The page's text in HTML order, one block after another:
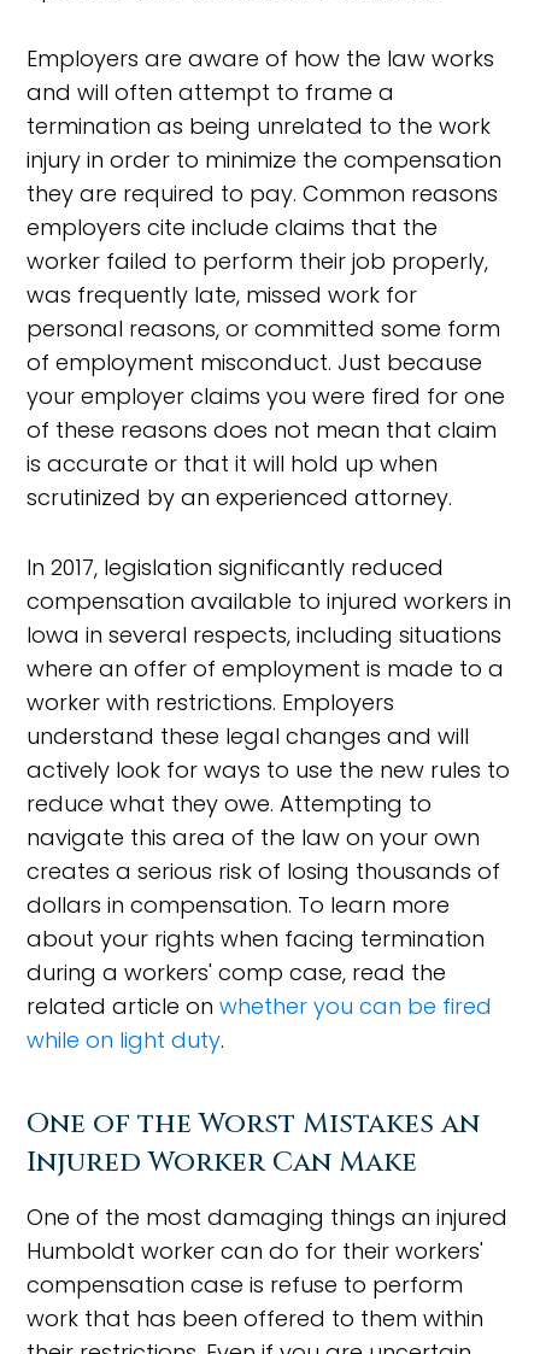
Employers are aware of how the law works
and will often attempt to frame a
termination as being unrelated to the work
injury in order to minimize the compensation
they are required to pay. Common reasons
employers cite include claims that the
worker failed to perform their job properly,
was frequently late, missed work for
personal reasons, or committed some form
of employment misconduct. Just because
your employer claims you were fired for one
of these reasons does not mean that claim
is accurate or that it will hold up when
scrutinized by an experienced attorney.
In 2017, legislation significantly reduced
compensation available to injured workers in
Iowa in several respects, including situations
where an offer of employment is made to a
worker with restrictions. Employers
understand these legal changes and will
actively look for ways to use the new rules to
reduce what they owe. Attempting to
navigate this area of the law on your own
creates a serious risk of losing thousands of
dollars in compensation. To learn more
about your rights when facing termination
during a workers' comp case, read the
related article onwhether you can be fired
while on light duty.
One of the Worst Mistakes an
Injured Worker Can Make
One of the most damaging things an injured
Humboldt worker can do for their workers'
compensation case is refuse to perform
work that has been offered to them within